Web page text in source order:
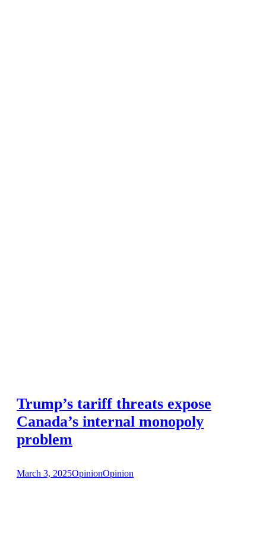
Trump’s tariff threats expose
Canada’s internal monopoly
problem
March 3, 2025OpinionOpinion